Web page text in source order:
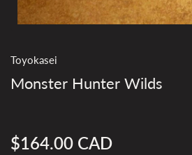
Toyokasei
Monster Hunter Wilds
Regular
$164.00 CAD